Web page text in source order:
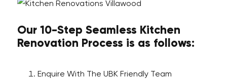
Our 10-Step Seamless Kitchen
Renovation Process is as follows:
Enquire With The UBK Friendly Team